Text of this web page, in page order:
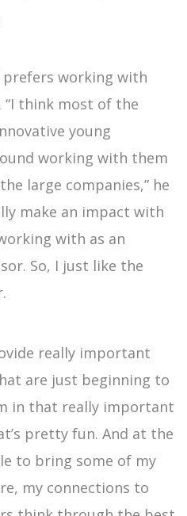
working with
“I think most of the
young
working with them
large companies,” he
make an impact with
with as an
So, I just like the
really important
are just beginning to
in that really important
pretty fun. And at the
to bring some of my
my connections to